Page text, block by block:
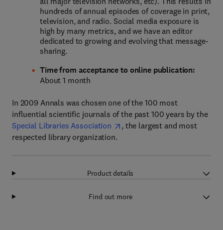
hundreds of annual episodes of coverage in print,
television, and radio. Social media exposure is
high by many metrics, and we have an editor
dedicated to growing and evolving that message-
sharing.
Time from acceptance to online publication:
About 1 month
In 2009 Annals was chosen one of the 100 most
influential scientific journals of the past 100 years by the
Special Libraries Association
, the largest and most
respected library organization.
Product details
Find out more